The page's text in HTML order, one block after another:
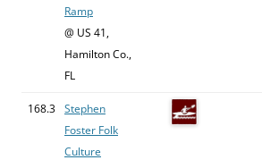
Ramp
@ US 41,
Hamilton Co.,
FL
168.3 Stephen
Foster Folk
Culture